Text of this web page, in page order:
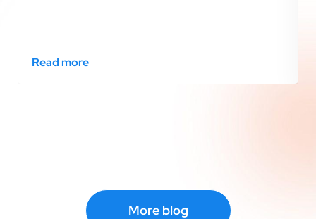
Read more
More blog